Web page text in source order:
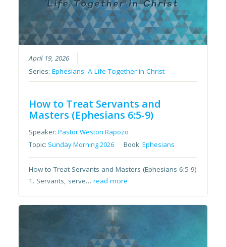
April 19, 2026
Series:Ephesians: A Life Together in Christ
How to Treat Servants and
Masters (Ephesians 6:5-9)
Speaker:Pastor Weston Rapozo
Topic: Sunday Morning 2026 Book:Ephesians
How to Treat Servants and Masters (Ephesians 6:5-9)
1. Servants, serve…read more